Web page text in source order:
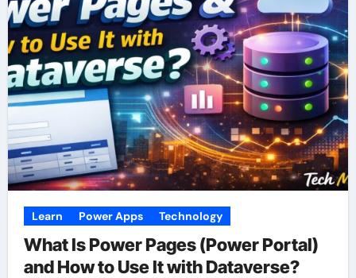
Learn Power Apps Technology
What Is Power Pages (Power Portal)
and How to Use It with Dataverse?